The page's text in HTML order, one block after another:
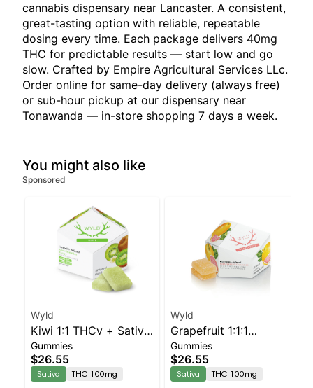
cannabis dispensary near Lancaster. A consistent,
great-tasting option with reliable, repeatable
dosing every time. Each package delivers 40mg
THC for predictable results — start low and go
slow. Crafted by Empire Agricultural Services LLc.
Order online for same-day delivery (always free)
or sub-hour pickup at our dispensary near
Tonawanda — in-store shopping 7 days a week.
You might also like
Sponsored
Wyld
Kiwi 1:1 THCv + Sativa
Enhanced Gummies
Gummies
$26.55
Sativa THC 100mg
Wyld
Grapefruit 1:1:1
CBG:CBC Sativa
Enhanced Gummies
Gummies
$26.55
Sativa THC 100mg